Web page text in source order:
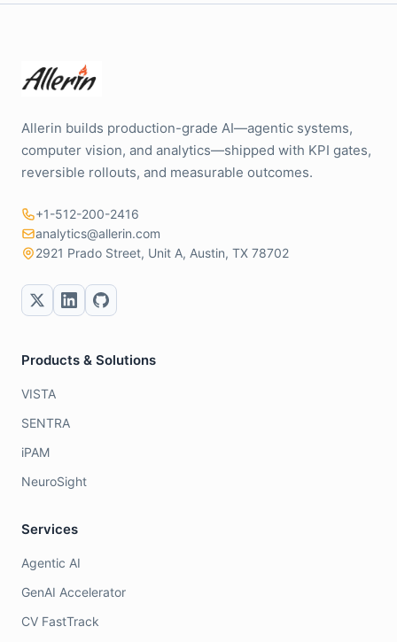
Allerin builds production-grade AI—agentic systems,
computer vision, and analytics—shipped with KPI gates,
reversible rollouts, and measurable outcomes.
+1-512-200-2416
analytics@allerin.com
2921 Prado Street, Unit A, Austin, TX 78702
Products & Solutions
VISTA
SENTRA
iPAM
NeuroSight
Services
Agentic AI
GenAI Accelerator
CV FastTrack